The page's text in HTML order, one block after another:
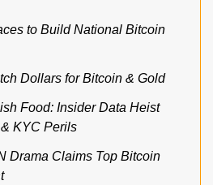
to Build National Bitcoin
Dollars for Bitcoin & Gold
Food: Insider Data Heist
KYC Perils
Drama Claims Top Bitcoin